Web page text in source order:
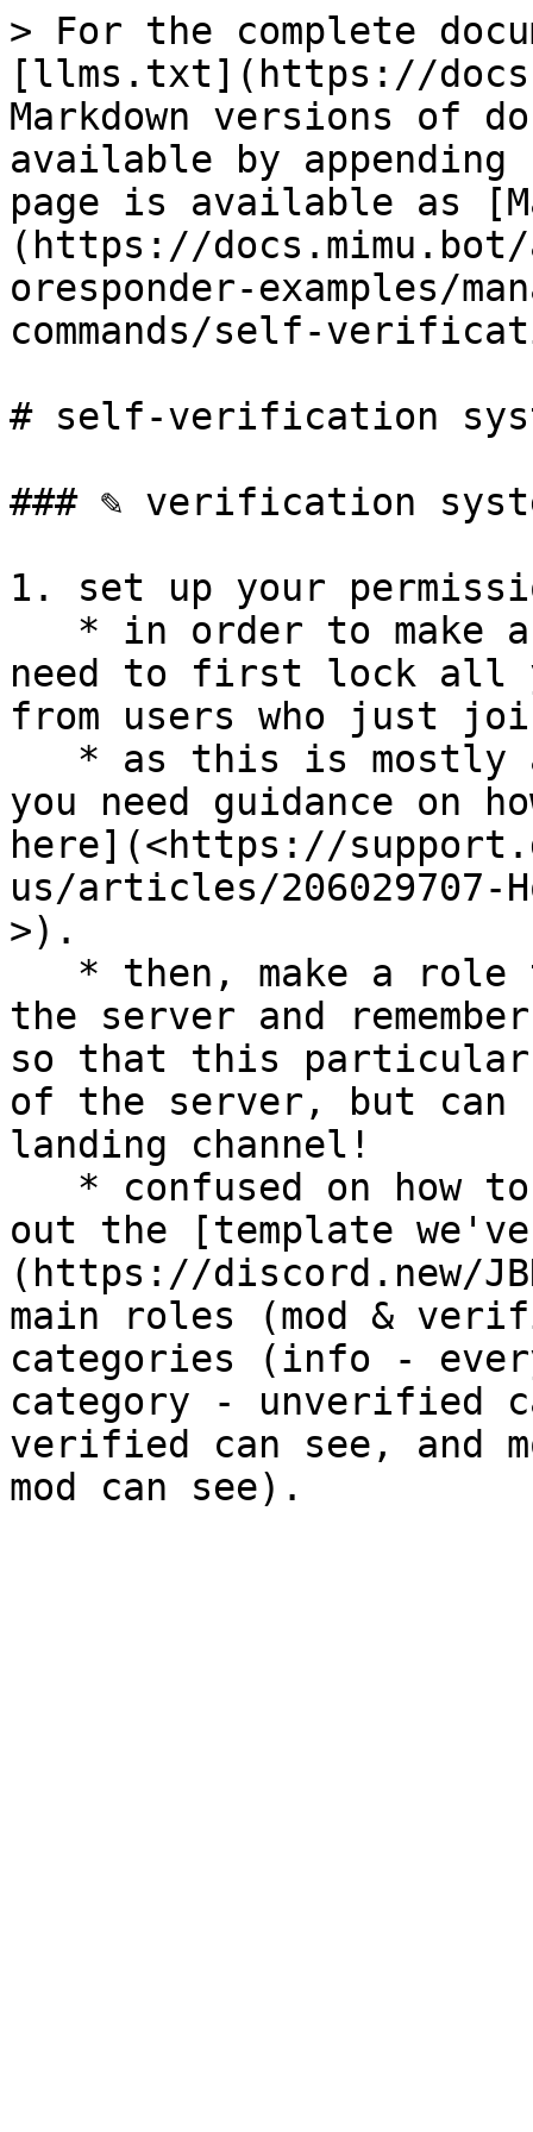
> For the complete
[llms.txt](https://
Markdown versions of
available by
page is available as
(https://docs.mimu.bot/
oresponder-examples/
commands/self-
# self-verification
### ✎ verification
1. set up your
need to first lock all
from users who just
you need guidance on
here](<https://
us/articles/206029707-
>).
the server and
so that this
of the server, but
landing channel!
out the [template
(https://discord.new/
main roles (mod &
categories (info -
category - unverified
verified can see, and